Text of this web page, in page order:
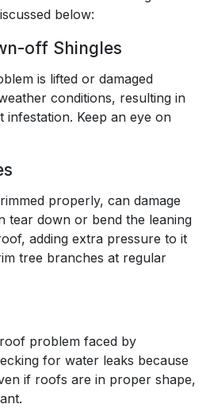
below:
off Shingles
is lifted or damaged
conditions, resulting in
infestation. Keep an eye on
properly, can damage
tear down or bend the leaning
adding extra pressure to it
tree branches at regular
problem faced by
for water leaks because
if roofs are in proper shape,